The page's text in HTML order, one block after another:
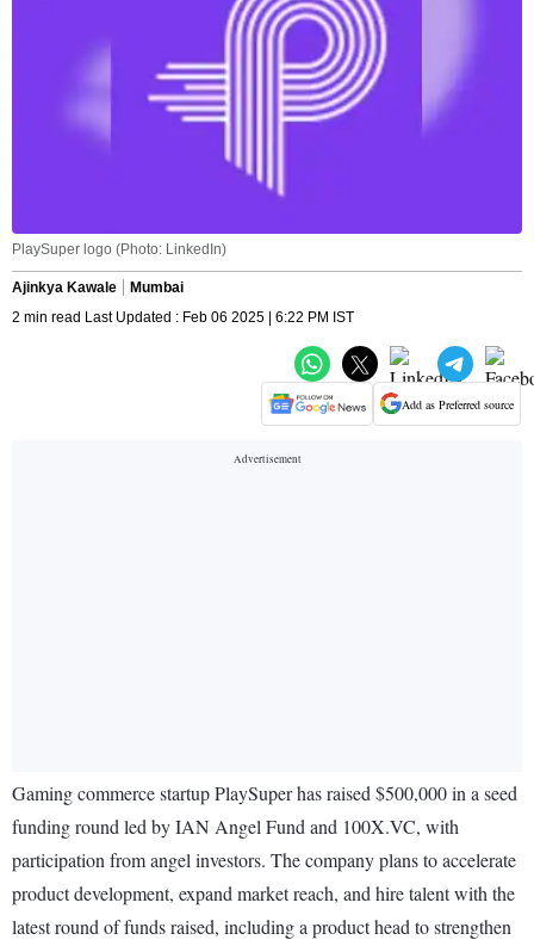
PlaySuper logo (Photo: LinkedIn)
Ajinkya Kawale
Mumbai
2 min read Last Updated : Feb 06 2025 | 6:22 PM IST
Add as Preferred source
Gaming commerce startup PlaySuper has raised $500,000 in a seed
funding round led by IAN Angel Fund and 100X.VC, with
participation from angel investors. The company plans to accelerate
product development, expand market reach, and hire talent with the
latest round of funds raised, including a product head to strengthen